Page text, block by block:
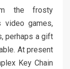
the frosty
video games,
perhaps a gift
At present
Key Chain